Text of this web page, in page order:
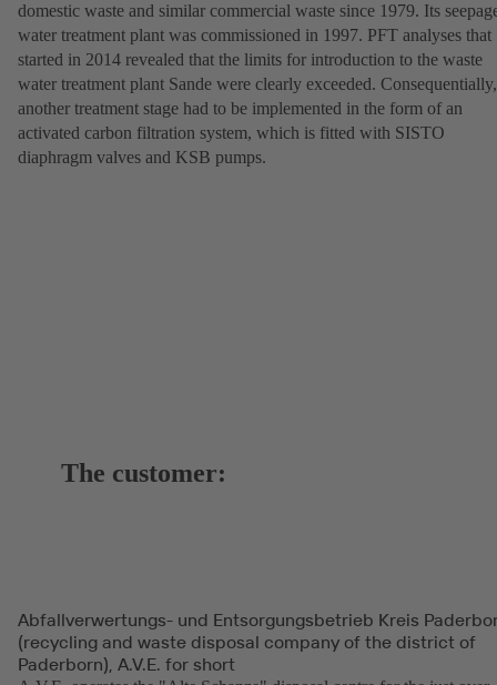
domestic waste and similar commercial waste since 1979. Its
water treatment plant was commissioned in 1997. PFT analyses that
started in 2014 revealed that the limits for introduction to the waste
water treatment plant Sande were clearly exceeded. Consequentially,
another treatment stage had to be implemented in the form of an
activated carbon filtration system, which is fitted with SISTO
diaphragm valves and KSB pumps.
The customer:
Abfallverwertungs- und Entsorgungsbetrieb Kreis
(recycling and waste disposal company of the district of
Paderborn), A.V.E. for short